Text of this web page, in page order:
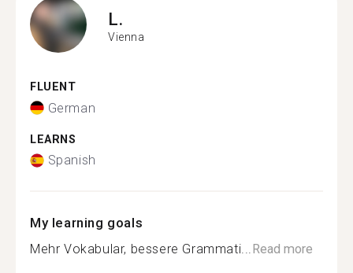
L.
Vienna
FLUENT
German
LEARNS
Spanish
My learning goals
Mehr Vokabular, bessere Grammati...Read more